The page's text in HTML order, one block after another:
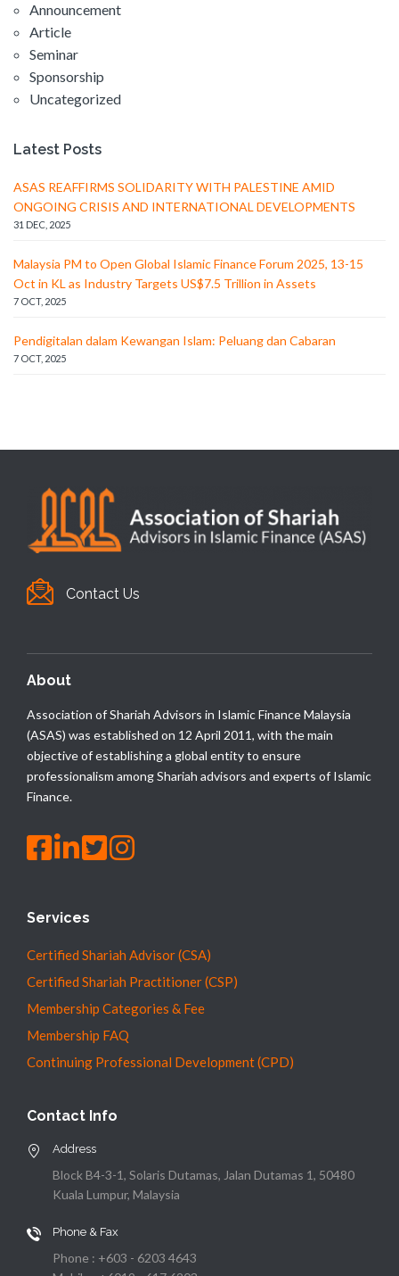
Announcement
Article
Seminar
Sponsorship
Uncategorized
Latest Posts
ASAS REAFFIRMS SOLIDARITY WITH PALESTINE AMID
ONGOING CRISIS AND INTERNATIONAL DEVELOPMENTS
31 DEC, 2025
Malaysia PM to Open Global Islamic Finance Forum 2025, 13-15
Oct in KL as Industry Targets US$7.5 Trillion in Assets
7 OCT, 2025
Pendigitalan dalam Kewangan Islam: Peluang dan Cabaran
7 OCT, 2025
Contact Us
About
Association of Shariah Advisors in Islamic Finance Malaysia
(ASAS) was established on 12 April 2011, with the main
objective of establishing a global entity to ensure
professionalism among Shariah advisors and experts of Islamic
Finance.
Services
Certified Shariah Advisor (CSA)
Certified Shariah Practitioner (CSP)
Membership Categories & Fee
Membership FAQ
Continuing Professional Development (CPD)
Contact Info
Address
Block B4-3-1, Solaris Dutamas, Jalan Dutamas 1, 50480
Kuala Lumpur, Malaysia
Phone & Fax
Phone : +603 - 6203 4643